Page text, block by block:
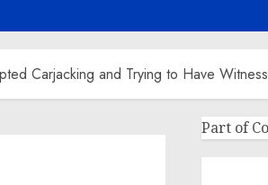
Carjacking and Trying to Have
Part of